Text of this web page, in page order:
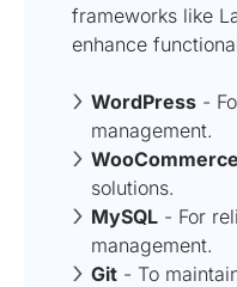
frameworks like
enhance
WordPress -
management.
WooCommerce
solutions.
MySQL - For
management.
Git - To